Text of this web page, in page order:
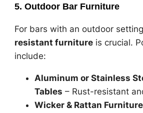
5. Outdoor Bar Furniture
For bars with an outdoor
resistant furnitureis crucial.
include:
Aluminum or Stainless
Tables – Rust-resistant
Wicker & Rattan Furniture